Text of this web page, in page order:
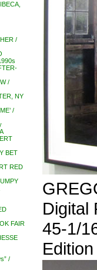
/
/
NY
/
BET
RED
FAIR
/
Digital
45-1/